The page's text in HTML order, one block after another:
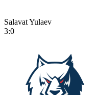
Salavat Yulaev
3:0